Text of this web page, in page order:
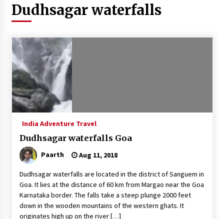
Severe cyclone Remal to may landfall on coast
of West Bengal on Sunday May 26
Introducing the Realme GT 6T: The Ultimate
Flagship Killer
23 May 2024 Celebration
May 22, 2024
How to choose best tour operator for your
Jun 12, 2023
20 must have travel gadgets for travelers with
Jun 6, 2023
Dudhsagar waterfalls
India Adventure Travel
Dudhsagar waterfalls Goa
Paarth Aug 11, 2018
Dudhsagar waterfalls are located in the district of Sanguem in
Goa. It lies at the distance of 60 km from Margao near the Goa
Karnataka border. The falls take a steep plunge 2000 feet
down in the wooden mountains of the western ghats. It
originates high up on the river […]